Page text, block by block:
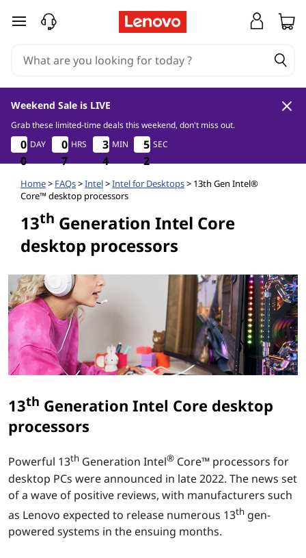
h
G
e
a
t
o
n
n
t
e
skip to main content
Weekend Sale is LIVE
Grab these limited-time deals this weekend, don't miss out.
0
0
0
0
0
0
0
0
DAY
0
7
0
7
0
7
0
7
HRS
3
4
3
4
3
4
3
4
MIN 5
2
5
1
5
2
5
1
SEC
Home> FAQs>Intel>Intel for Desktops> 13th Gen Intel®
Core™ desktop processors
13th Generation Intel Core
desktop processors
13th Generation Intel Core desktop
processors
Powerful 13th Generation Intel® Core™ processors for
desktop PCs were announced in late 2022. The news set
of a wave of positive reviews, with manufacturers such
as Lenovo expected to release numerous 13th gen-
powered systems in the ensuing months.